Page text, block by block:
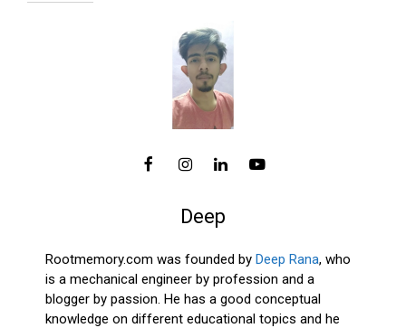
Deep
Rootmemory.com was founded by Deep Rana, who
is a mechanical engineer by profession and a
blogger by passion. He has a good conceptual
knowledge on different educational topics and he